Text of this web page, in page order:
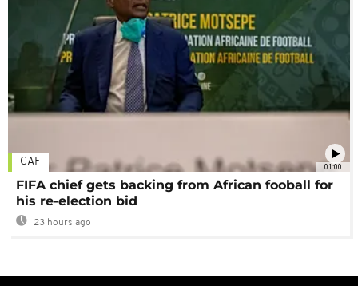
01:00
CAF
FIFA chief gets backing from African fooball for
his re-election bid
23 hours ago